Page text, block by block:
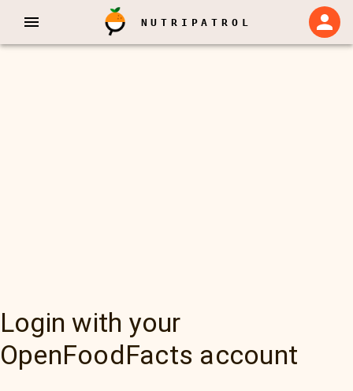
NUTRIPATROL
Login with your
OpenFoodFacts account